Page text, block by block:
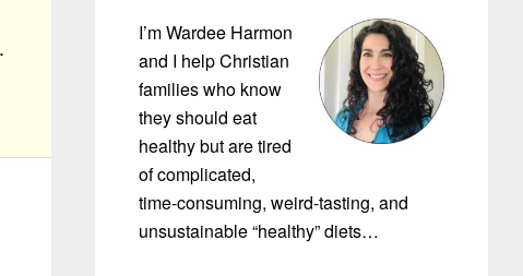
I’m Wardee Harmon
and I help Christian
families who know
they should eat
healthy but are tired
of complicated,
time-consuming, weird-tasting, and
unsustainable “healthy” diets…